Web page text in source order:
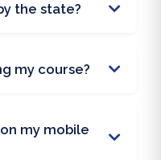
the state?
my course?
my mobile